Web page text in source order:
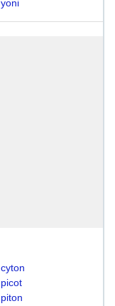
yoni
cyton
picot
piton